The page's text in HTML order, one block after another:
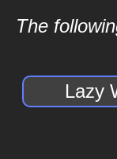
The
Lazy